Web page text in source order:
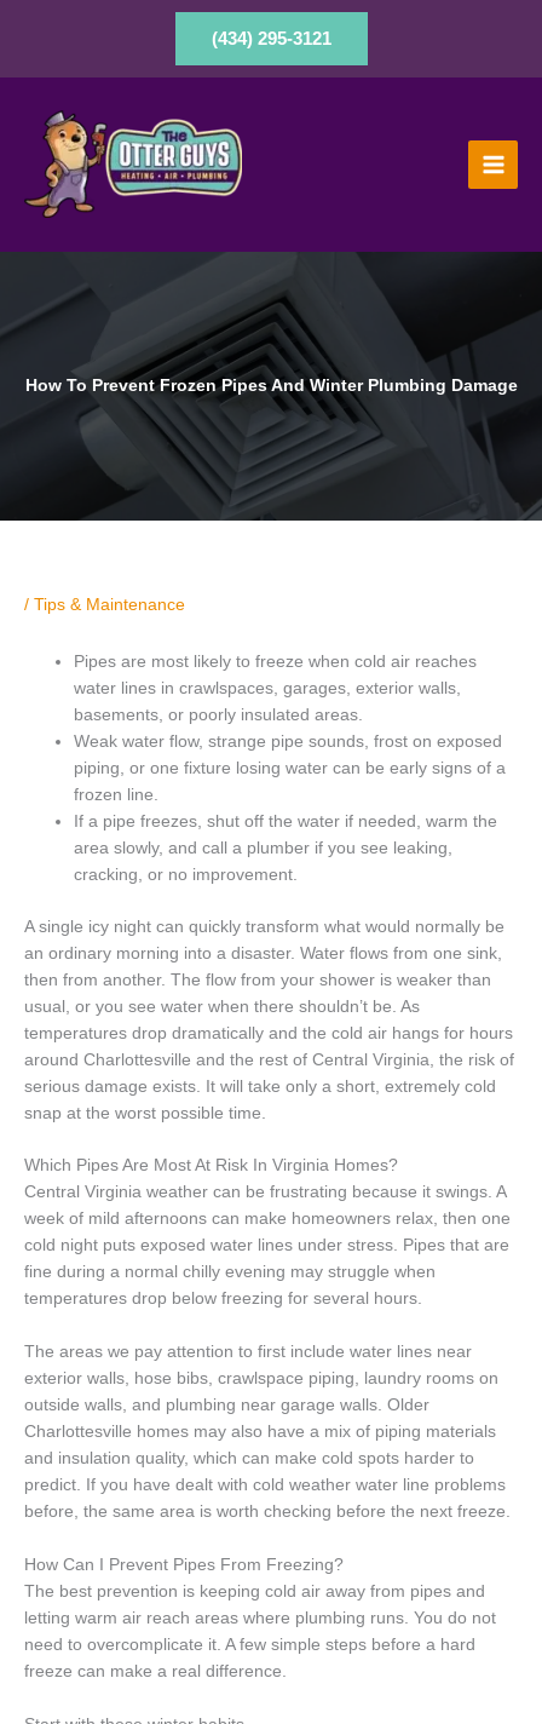
(434) 295-3121
How To Prevent Frozen Pipes And Winter Plumbing Damage
/ Tips & Maintenance
Pipes are most likely to freeze when cold air reaches
water lines in crawlspaces, garages, exterior walls,
basements, or poorly insulated areas.
Weak water flow, strange pipe sounds, frost on exposed
piping, or one fixture losing water can be early signs of a
frozen line.
If a pipe freezes, shut off the water if needed, warm the
area slowly, and call a plumber if you see leaking,
cracking, or no improvement.
A single icy night can quickly transform what would normally be
an ordinary morning into a disaster. Water flows from one sink,
then from another. The flow from your shower is weaker than
usual, or you see water when there shouldn’t be. As
temperatures drop dramatically and the cold air hangs for hours
around Charlottesville and the rest of Central Virginia, the risk of
serious damage exists. It will take only a short, extremely cold
snap at the worst possible time.
Which Pipes Are Most At Risk In Virginia Homes?
Central Virginia weather can be frustrating because it swings. A
week of mild afternoons can make homeowners relax, then one
cold night puts exposed water lines under stress. Pipes that are
fine during a normal chilly evening may struggle when
temperatures drop below freezing for several hours.
The areas we pay attention to first include water lines near
exterior walls, hose bibs, crawlspace piping, laundry rooms on
outside walls, and plumbing near garage walls. Older
Charlottesville homes may also have a mix of piping materials
and insulation quality, which can make cold spots harder to
predict. If you have dealt with cold weather water line problems
before, the same area is worth checking before the next freeze.
How Can I Prevent Pipes From Freezing?
The best prevention is keeping cold air away from pipes and
letting warm air reach areas where plumbing runs. You do not
need to overcomplicate it. A few simple steps before a hard
freeze can make a real difference.